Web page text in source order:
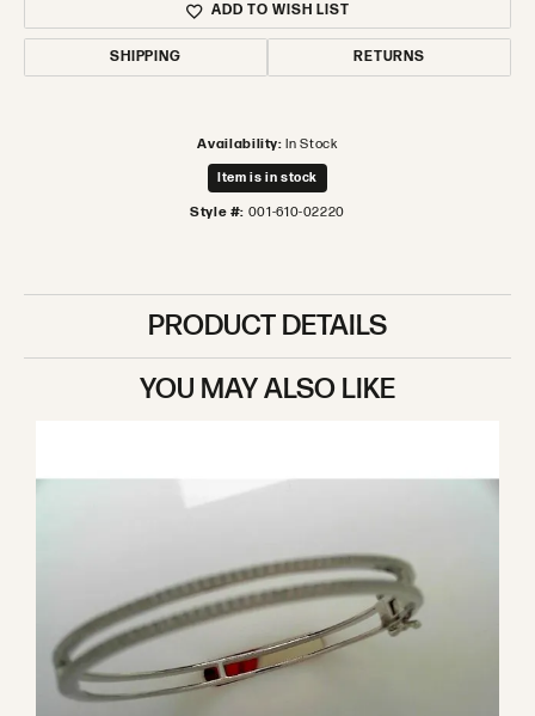
ADD TO WISH LIST
SHIPPING RETURNS
Availability: In Stock
Item is in stock
Style #: 001-610-02220
PRODUCT DETAILS
YOU MAY ALSO LIKE